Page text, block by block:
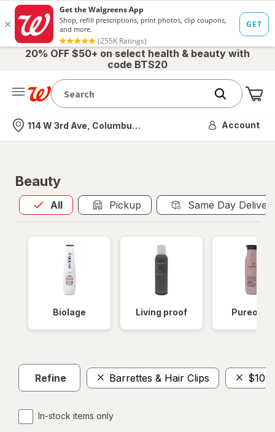
20% OFF $50+ on select health & beauty with
code BTS20
Nearest store
114 W 3rd Ave, Columbus, OH Account
Beauty
All
Allis selected Pickup Same Day
Biolage Living proof
Refine Barrettes & Hair Clips $10
In-stock items only